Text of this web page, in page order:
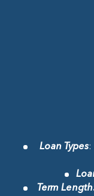
Loan Types:
Term Length